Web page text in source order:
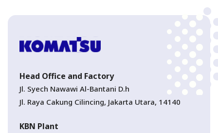
Head Office and Factory
Jl. Syech Nawawi Al-Bantani D.h
Jl. Raya Cakung Cilincing, Jakarta Utara, 14140
KBN Plant